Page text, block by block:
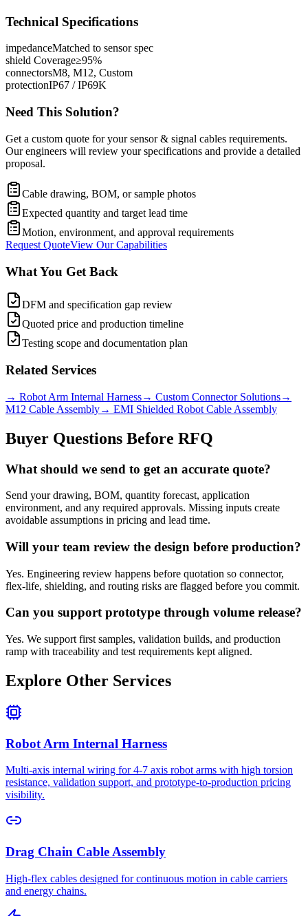
Technical Specifications
impedanceMatched to sensor spec
shield Coverage≥95%
connectorsM8, M12, Custom
protectionIP67 / IP69K
Need This Solution?
Get a custom quote for your sensor & signal cables requirements.
Our engineers will review your specifications and provide a detailed
proposal.
Cable drawing, BOM, or sample photos
Expected quantity and target lead time
Motion, environment, and approval requirements
Request QuoteView Our Capabilities
What You Get Back
DFM and specification gap review
Quoted price and production timeline
Testing scope and documentation plan
Related Services
→ Robot Arm Internal Harness→ Custom Connector Solutions→
M12 Cable Assembly→ EMI Shielded Robot Cable Assembly
Buyer Questions Before RFQ
What should we send to get an accurate quote?
Send your drawing, BOM, quantity forecast, application
environment, and any required approvals. Missing inputs create
avoidable assumptions in pricing and lead time.
Will your team review the design before production?
Yes. Engineering review happens before quotation so connector,
flex-life, shielding, and routing risks are flagged before you commit.
Can you support prototype through volume release?
Yes. We support first samples, validation builds, and production
ramp with traceability and test requirements kept aligned.
Explore Other Services
Robot Arm Internal Harness
Multi-axis internal wiring for 4-7 axis robot arms with high torsion
resistance, validation support, and prototype-to-production pricing
visibility.
Drag Chain Cable Assembly
High-flex cables designed for continuous motion in cable carriers
and energy chains.